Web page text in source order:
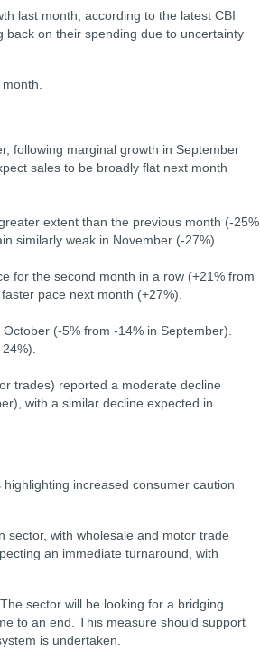
last month, according to the latest CBI
back on their spending due to uncertainty
following marginal growth in September
sales to be broadly flat next month
extent than the previous month (-25%
similarly weak in November (-27%).
for the second month in a row (+21% from
pace next month (+27%).
(-5% from -14% in September).
trades) reported a moderate decline
with a similar decline expected in
increased consumer caution
sector, with wholesale and motor trade
an immediate turnaround, with
sector will be looking for a bridging
to an end. This measure should support
is undertaken.